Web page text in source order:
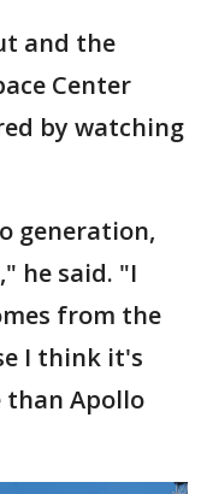
and the
Center
by watching
generation,
he said. "I
from the
I think it's
than Apollo